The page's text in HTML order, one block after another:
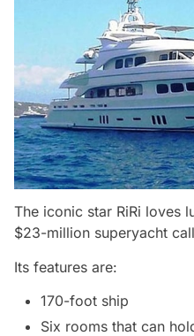
The iconic star RiRi loves
$23-million superyacht
Its features are:
170-foot ship
Six rooms that can